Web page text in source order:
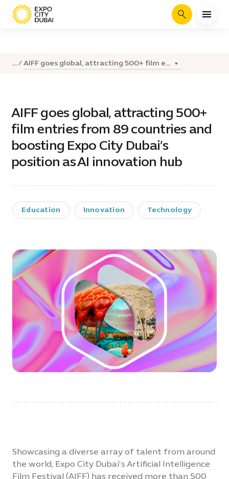
Search
... AIFF goes global, attracting 500+ film e...
AIFF goes global, attracting 500+
film entries from 89 countries and
boosting Expo City Dubai’s
position as AI innovation hub
Education Innovation Technology
Showcasing a diverse array of talent from around
the world, Expo City Dubai’s Artificial Intelligence
Film Festival (AIFF) has received more than 500